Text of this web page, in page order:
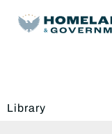
Library